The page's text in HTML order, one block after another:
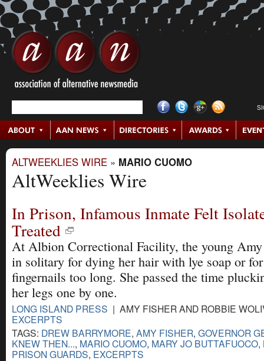
ALTWEEKLIES WIRE » MARIO CUOMO
AltWeeklies Wire
In Prison, Infamous Inmate Felt
Treated
At Albion Correctional Facility, the young Amy
in solitary for dying her hair with lye soap or
fingernails too long. She passed the time
her legs one by one.
LONG ISLAND PRESS | AMY FISHER AND ROBBIE
EXCERPTS
TAGS: DREW BARRYMORE, AMY FISHER, GOVERNOR
KNEW THEN..., MARIO CUOMO, MARY JO BUTTAFUOCO,
PRISON GUARDS, EXCERPTS